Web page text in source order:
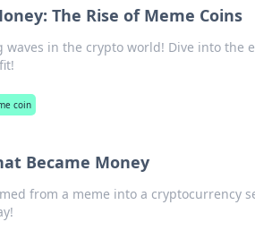
The Rise of Meme Coins
waves in the crypto world! Dive into the
coin
Became Money
from a meme into a cryptocurrency